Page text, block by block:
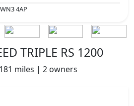
4AP
TRIPLE RS 1200
miles | 2 owners